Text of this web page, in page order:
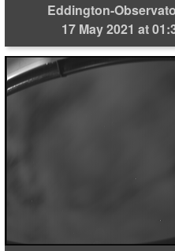
Eddington-
17 May 2021 at